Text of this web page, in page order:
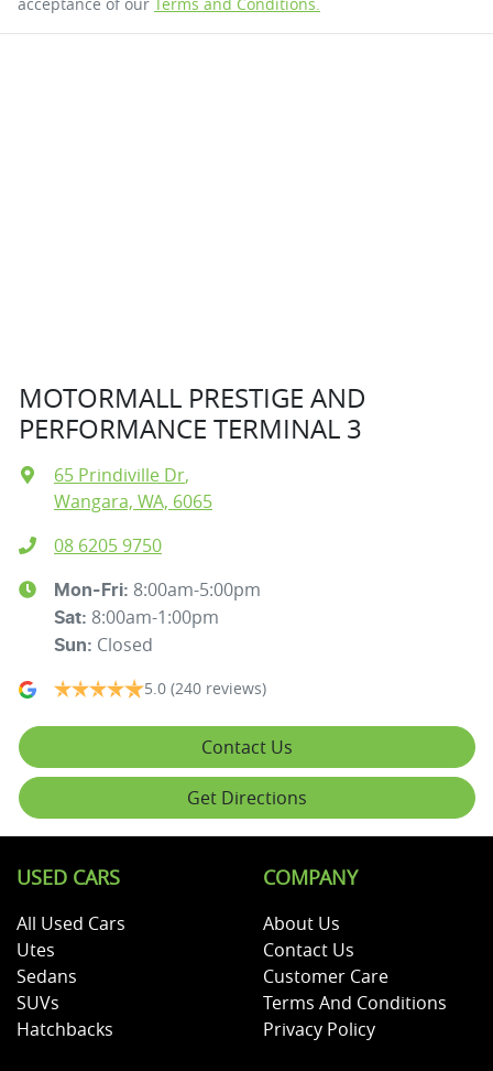
MOTORMALL PRESTIGE AND
PERFORMANCE TERMINAL 3
65 Prindiville Dr,
Wangara, WA, 6065
08 6205 9750
Mon-Fri: 8:00am-5:00pm
Sat: 8:00am-1:00pm
Sun: Closed
5.0 (240 reviews)
Contact Us
Get Directions
USED CARS
All Used Cars
Utes
Sedans
SUVs
Hatchbacks
COMPANY
About Us
Contact Us
Customer Care
Terms And Conditions
Privacy Policy